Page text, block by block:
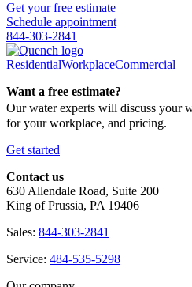
Get your free estimate
Schedule appointment
844-303-2841
ResidentialWorkplaceCommercial
Want a free estimate?
Our water experts will discuss your
for your workplace, and pricing.
Get started
Contact us
630 Allendale Road, Suite 200
King of Prussia, PA 19406
Sales: 844-303-2841
Service: 484-535-5298